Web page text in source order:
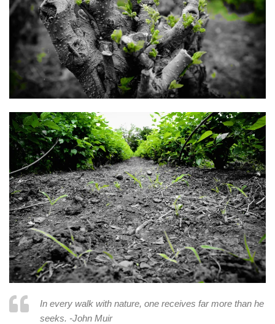
In every walk with nature, one receives far more than he
seeks. -John Muir